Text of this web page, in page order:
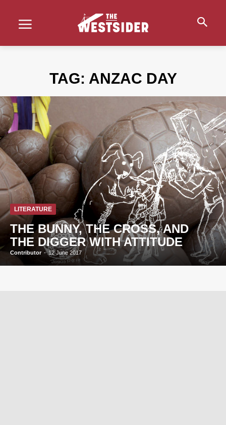
TAG: ANZAC DAY
LITERATURE
THE BUNNY, THE CROSS, AND
THE DIGGER WITH ATTITUDE
Contributor - 12 June 2017